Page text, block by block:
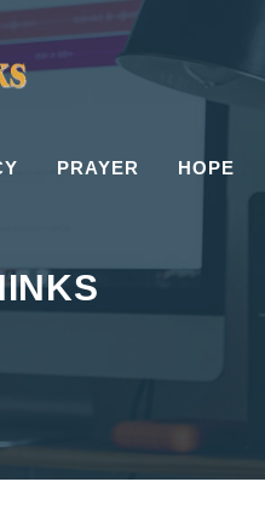
PRAYER HOPE